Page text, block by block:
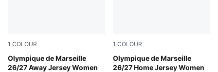
1 COLOUR
Olympique de Marseille
26/27 Away Jersey Women
New Navy-Baltic Sea Blue
1 COLOUR
Olympique de Marseille
26/27 Home Jersey Women
PUMA White-PUMA Team